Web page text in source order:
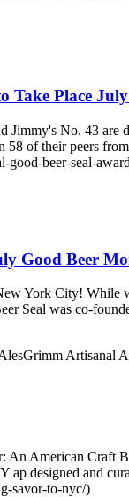
Take Place
No. 43 are
58 of their peers
good-beer-seal-
Good Beer
York City! While
Seal was co-
Grimm Artisanal
An American Craft
ap designed and
savor-to-nyc/)